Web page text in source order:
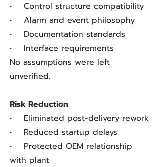
• Control structure compatibility
• Alarm and event philosophy
• Documentation standards
• Interface requirements
No assumptions were left
unverified.
Risk Reduction
• Eliminated post-delivery rework
• Reduced startup delays
• Protected OEM relationship
with plant